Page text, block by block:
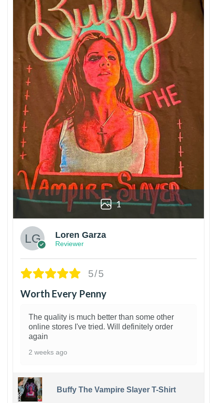
1
Loren Garza
Reviewer
5/5
Worth Every Penny
The quality is much better than some other
online stores I've tried. Will definitely order
again
2 weeks ago
Buffy The Vampire Slayer T-Shirt